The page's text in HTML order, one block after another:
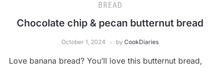
BREAD
Chocolate chip & pecan butternut bread
October 1, 2024 by CookDiaries
Love banana bread? You’ll love this butternut bread,